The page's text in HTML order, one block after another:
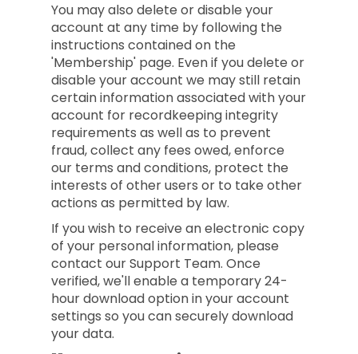
You may also delete or disable your
account at any time by following the
instructions contained on the
'Membership' page. Even if you delete or
disable your account we may still retain
certain information associated with your
account for recordkeeping integrity
requirements as well as to prevent
fraud, collect any fees owed, enforce
our terms and conditions, protect the
interests of other users or to take other
actions as permitted by law.
If you wish to receive an electronic copy
of your personal information, please
contact our Support Team. Once
verified, we'll enable a temporary 24-
hour download option in your account
settings so you can securely download
your data.